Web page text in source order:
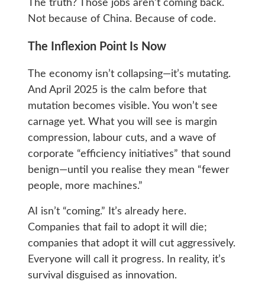
The truth? Those jobs aren’t coming back.
Not because of China. Because of code.
The Inflexion Point Is Now
The economy isn’t collapsing—it’s mutating.
And April 2025 is the calm before that
mutation becomes visible. You won’t see
carnage yet. What you will see is margin
compression, labour cuts, and a wave of
corporate “efficiency initiatives” that sound
benign—until you realise they mean “fewer
people, more machines.”
AI isn’t “coming.” It’s already here.
Companies that fail to adopt it will die;
companies that adopt it will cut aggressively.
Everyone will call it progress. In reality, it’s
survival disguised as innovation.